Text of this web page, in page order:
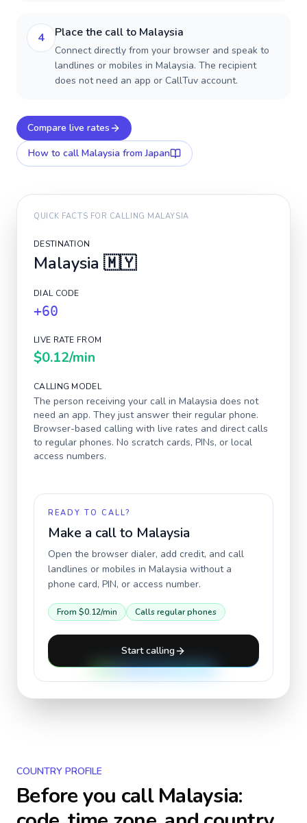
4 Place the call to Malaysia
Connect directly from your browser and speak to
landlines or mobiles in Malaysia. The recipient
does not need an app or CallTuv account.
Compare live rates
How to call Malaysia from Japan
QUICK FACTS FOR CALLING MALAYSIA
DESTINATION
Malaysia 🇲🇾
DIAL CODE
+60
LIVE RATE FROM
$0.12/min
CALLING MODEL
The person receiving your call in Malaysia does not
need an app. They just answer their regular phone.
Browser-based calling with live rates and direct calls
to regular phones. No scratch cards, PINs, or local
access numbers.
READY TO CALL?
Make a call to Malaysia
Open the browser dialer, add credit, and call
landlines or mobiles in Malaysia without a
phone card, PIN, or access number.
From $0.12/min Calls regular phones
Start calling
COUNTRY PROFILE
Before you callMalaysia: